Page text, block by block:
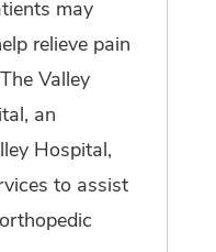
may
relieve pain
Valley
an
Hospital,
to assist